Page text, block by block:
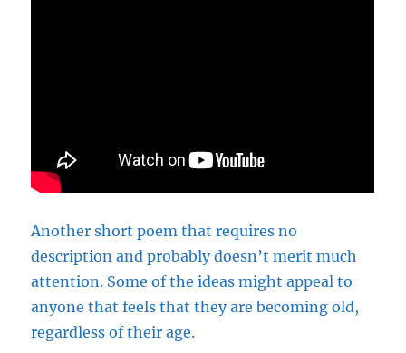
Another short poem that requires no
description and probably doesn’t merit much
attention. Some of the ideas might appeal to
anyone that feels that they are becoming old,
regardless of their age.